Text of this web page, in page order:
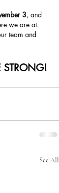
3, and
we are at.
team and
STRONG!
See All